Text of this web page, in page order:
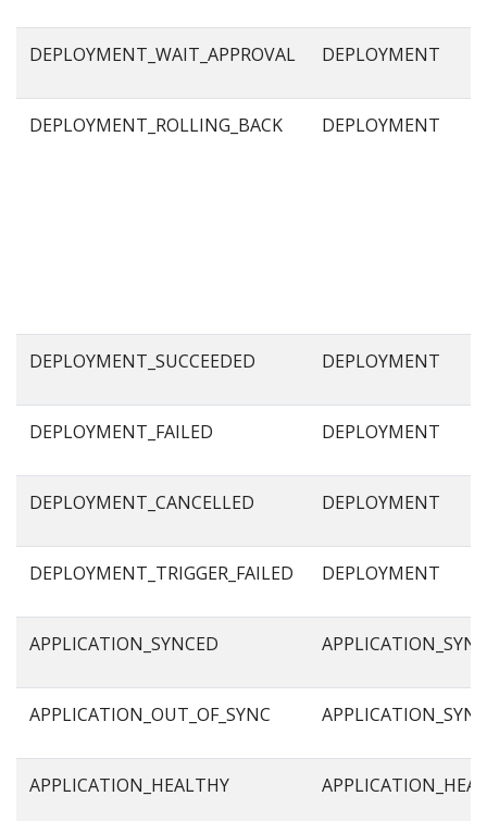
DEPLOYMENT_WAIT_APPROVAL DEPLOYMENT
DEPLOYMENT_ROLLING_BACK DEPLOYMENT
DEPLOYMENT_SUCCEEDED DEPLOYMENT
DEPLOYMENT_FAILED DEPLOYMENT
DEPLOYMENT_CANCELLED DEPLOYMENT
DEPLOYMENT_TRIGGER_FAILED DEPLOYMENT
APPLICATION_SYNCED APPLICATION_SYNC
APPLICATION_OUT_OF_SYNC APPLICATION_SYNC
APPLICATION_HEALTHY